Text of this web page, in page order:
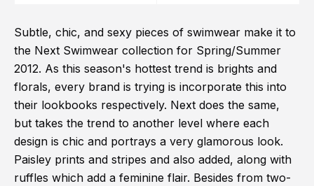
Subtle, chic, and sexy pieces of swimwear make it to
the Next Swimwear collection for Spring/Summer
2012. As this season's hottest trend is brights and
florals, every brand is trying is incorporate this into
their lookbooks respectively. Next does the same,
but takes the trend to another level where each
design is chic and portrays a very glamorous look.
Paisley prints and stripes and also added, along with
ruffles which add a feminine flair. Besides from two-